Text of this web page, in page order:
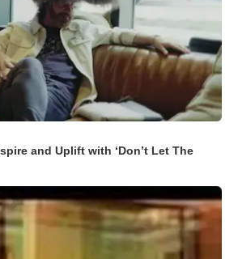
and Uplift with ‘Don’t Let The